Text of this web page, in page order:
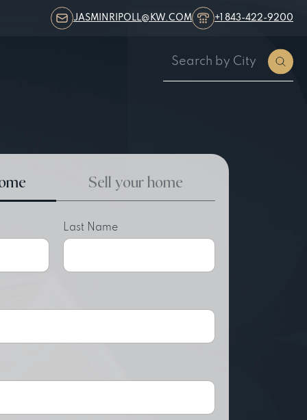
JASMINRIPOLL@KW.COM +1 843-422-9200
Sell your home
Last Name